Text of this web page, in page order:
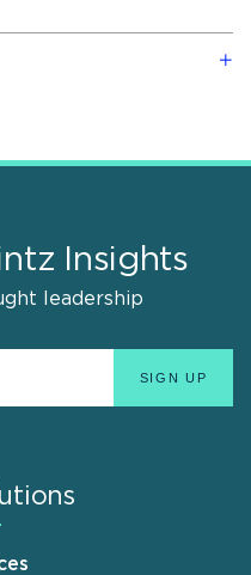
Insights
leadership